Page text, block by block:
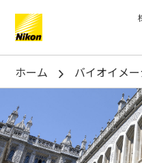
Search keyword(s)
ホーム バイオイメ